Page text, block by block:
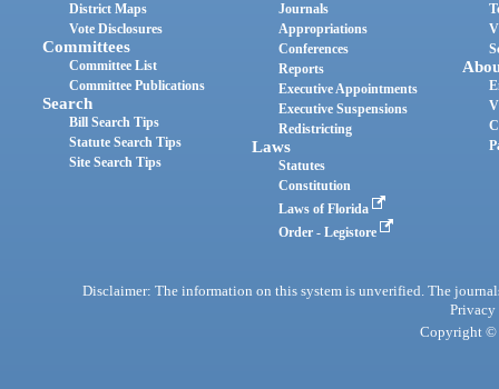
District Maps
Vote Disclosures
Committees
Committee List
Committee Publications
Search
Bill Search Tips
Statute Search Tips
Site Search Tips
Journals
Appropriations
Conferences
Reports
Executive Appointments
Executive Suspensions
Redistricting
Laws
Statutes
Constitution
Laws of Florida
Order - Legistore
Disclaimer: The information on this system is unverified. The
Privacy
Copyright ©